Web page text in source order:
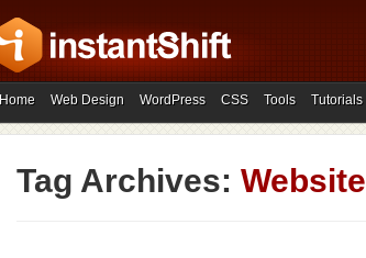
Home Web Design WordPress CSS Tools Tutorials
Tag Archives: